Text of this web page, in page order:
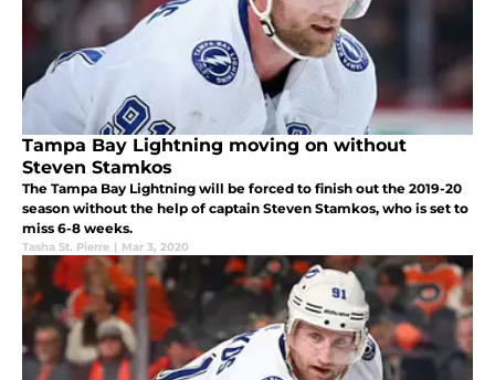
Tampa Bay Lightning moving on without
Steven Stamkos
The Tampa Bay Lightning will be forced to finish out the 2019-20
season without the help of captain Steven Stamkos, who is set to
miss 6-8 weeks.
Tasha St. Pierre | Mar 3, 2020